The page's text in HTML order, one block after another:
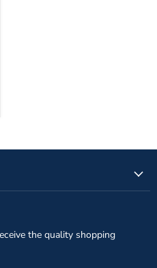
the quality shopping